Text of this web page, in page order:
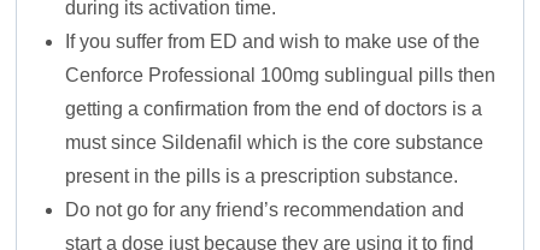
during its activation time.
If you suffer from ED and wish to make use of the
Cenforce Professional 100mg sublingual pills then
getting a confirmation from the end of doctors is a
must since Sildenafil which is the core substance
present in the pills is a prescription substance.
Do not go for any friend’s recommendation and
start a dose just because they are using it to find